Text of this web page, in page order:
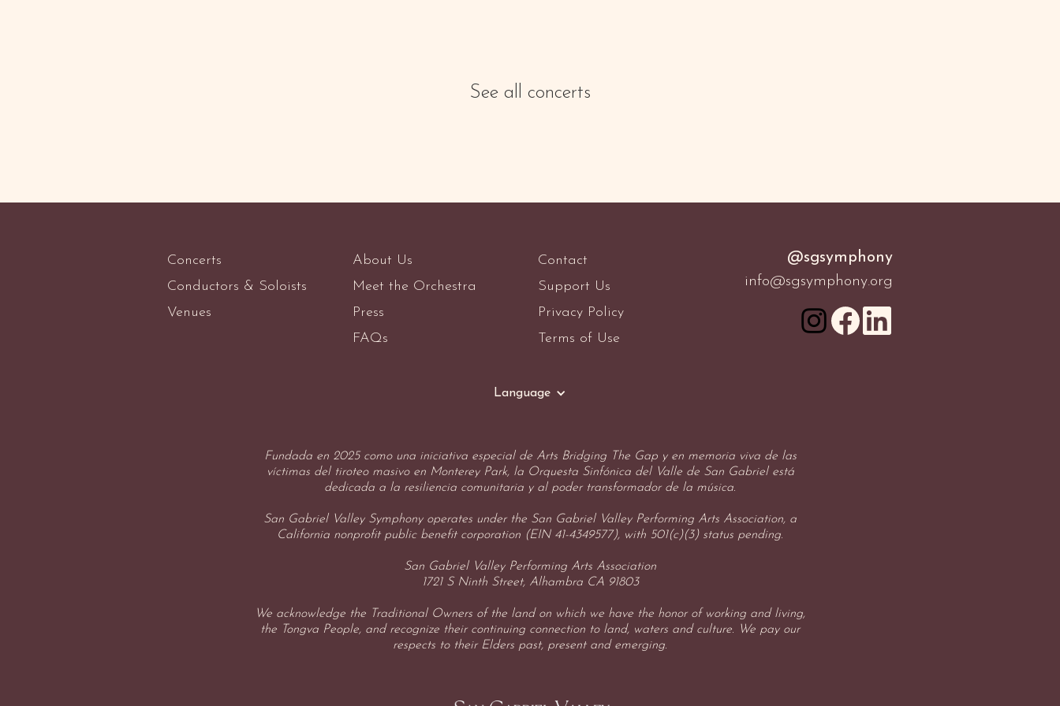
See all concerts
Concerts
Conductors & Soloists
Venues
About Us
Meet the Orchestra
Press
FAQs
Contact
Support Us
Privacy Policy
Terms of Use
@sgsymphony
info@sgsymphony.org
Language
Fundada en 2025 como una iniciativa especial de Arts Bridging The Gap y en memoria viva de las
víctimas del tiroteo masivo en Monterey Park, la Orquesta Sinfónica del Valle de San Gabriel está
dedicada a la resiliencia comunitaria y al poder transformador de la música.
San Gabriel Valley Symphony operates under the San Gabriel Valley Performing Arts Association, a
California nonprofit public benefit corporation (EIN 41-4349577), with 501(c)(3) status pending.
San Gabriel Valley Performing Arts Association
1721 S Ninth Street, Alhambra CA 91803
We acknowledge the Traditional Owners of the land on which we have the honor of working and living,
the Tongva People, and recognize their continuing connection to land, waters and culture. We pay our
respects to their Elders past, present and emerging.